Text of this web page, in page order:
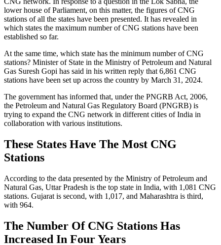
lower house of Parliament, on this matter, the figures of CNG
stations of all the states have been presented. It has revealed in
which states the maximum number of CNG stations have been
established so far.
At the same time, which state has the minimum number of CNG
stations? Minister of State in the Ministry of Petroleum and Natural
Gas Suresh Gopi has said in his written reply that 6,861 CNG
stations have been set up across the country by March 31, 2024.
The government has informed that, under the PNGRB Act, 2006,
the Petroleum and Natural Gas Regulatory Board (PNGRB) is
trying to expand the CNG network in different cities of India in
collaboration with various institutions.
These States Have The Most CNG
Stations
According to the data presented by the Ministry of Petroleum and
Natural Gas, Uttar Pradesh is the top state in India, with 1,081 CNG
stations. Gujarat is second, with 1,017, and Maharashtra is third,
with 964.
The Number Of CNG Stations Has
Increased In Four Years